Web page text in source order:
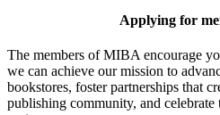
Applying for
The members of MIBA encourage
we can achieve our mission to
bookstores, foster partnerships that
publishing community, and